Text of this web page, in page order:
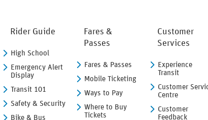
Rider Guide
High School
Emergency Alert
Display
Transit 101
Safety & Security
Bike & Bus
Fares &
Passes
Fares & Passes
Mobile Ticketing
Ways to Pay
Where to Buy
Tickets
Customer
Services
Experience
Transit
Customer
Centre
Customer
Feedback